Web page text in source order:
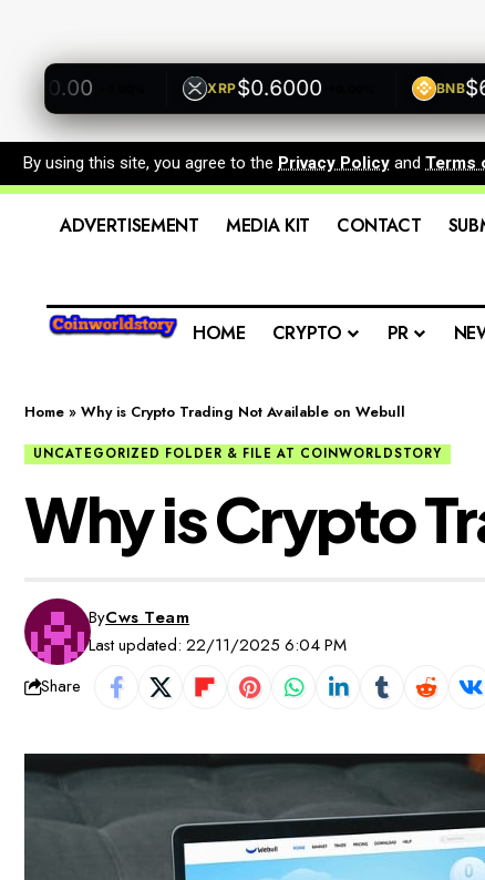
+0.00% XRP$0.6000 +0.00% BNB
By using this site, you agree to the Privacy Policy and Terms
ADVERTISEMENT MEDIA KIT CONTACT
HOME CRYPTO PR
Home » Why is Crypto Trading Not Available on Webull
UNCATEGORIZED FOLDER & FILE AT COINWORLDSTORY
Why is Crypto
Last updated: 22/11/2025 6:04 PM
ByCws Team
Share